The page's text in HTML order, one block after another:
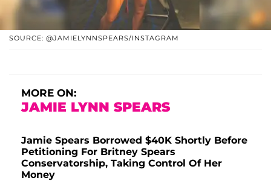
SOURCE: @JAMIELYNNSPEARS/INSTAGRAM
MORE ON:
JAMIE LYNN SPEARS
Jamie Spears Borrowed $40K Shortly Before
Petitioning For Britney Spears
Conservatorship, Taking Control Of Her
Money